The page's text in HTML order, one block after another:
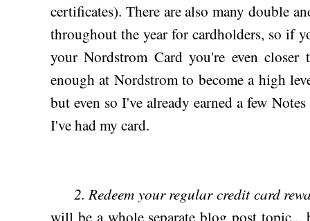
certificates). There are also many double
throughout the year for cardholders, so if
your Nordstrom Card you're even
enough at Nordstrom to become a high
but even so I've already earned a few
I've had my card.
2. Redeem your regular credit card
will be a whole separate blog post